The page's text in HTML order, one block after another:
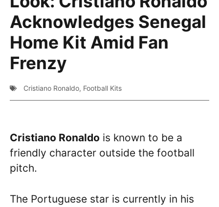
Acknowledges Senegal
Home Kit Amid Fan
Frenzy
Cristiano Ronaldo, Football Kits
Cristiano Ronaldo is known to be a
friendly character outside the football
pitch.
The Portuguese star is currently in his